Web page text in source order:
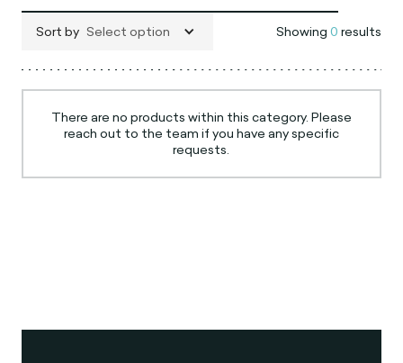
Sort by Select option Showing 0 results
There are no products within this category. Please
reach out to the team if you have any specific
requests.